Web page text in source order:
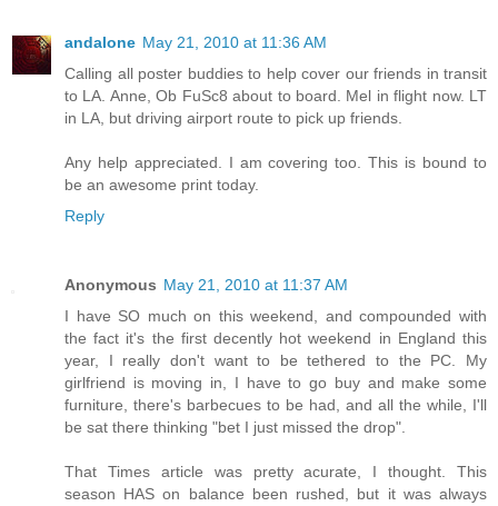
andalone May 21, 2010 at 11:36 AM
Calling all poster buddies to help cover our friends in transit
to LA. Anne, Ob FuSc8 about to board. Mel in flight now. LT
in LA, but driving airport route to pick up friends.
Any help appreciated. I am covering too. This is bound to
be an awesome print today.
Reply
Anonymous May 21, 2010 at 11:37 AM
I have SO much on this weekend, and compounded with
the fact it's the first decently hot weekend in England this
year, I really don't want to be tethered to the PC. My
girlfriend is moving in, I have to go buy and make some
furniture, there's barbecues to be had, and all the while, I'll
be sat there thinking "bet I just missed the drop".
That Times article was pretty acurate, I thought. This
season HAS on balance been rushed, but it was always